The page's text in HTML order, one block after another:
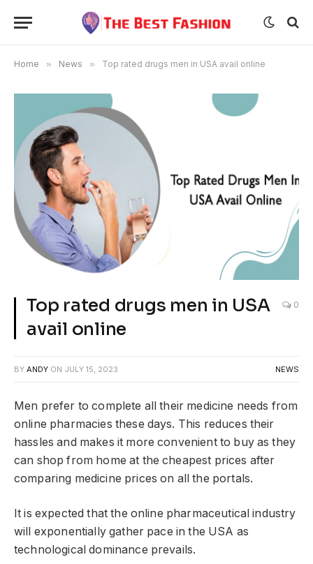
Home » News » Top rated drugs men in USA avail online
Top rated drugs men in USA
avail online
0
BY ANDY ON JULY 15, 2023 NEWS
Men prefer to complete all their medicine needs from
online pharmacies these days. This reduces their
hassles and makes it more convenient to buy as they
can shop from home at the cheapest prices after
comparing medicine prices on all the portals.
It is expected that the online pharmaceutical industry
will exponentially gather pace in the USA as
technological dominance prevails.